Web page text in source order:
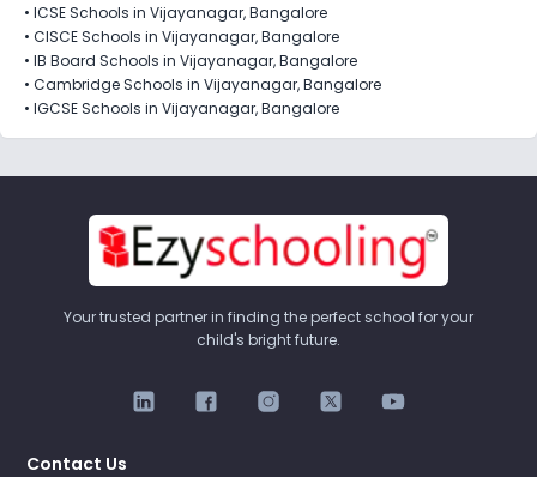
• ICSE Schools in Vijayanagar, Bangalore
• CISCE Schools in Vijayanagar, Bangalore
• IB Board Schools in Vijayanagar, Bangalore
• Cambridge Schools in Vijayanagar, Bangalore
• IGCSE Schools in Vijayanagar, Bangalore
Your trusted partner in finding the perfect school for your
child's bright future.
Contact Us